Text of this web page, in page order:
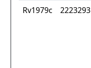
Rv1979c 2223293